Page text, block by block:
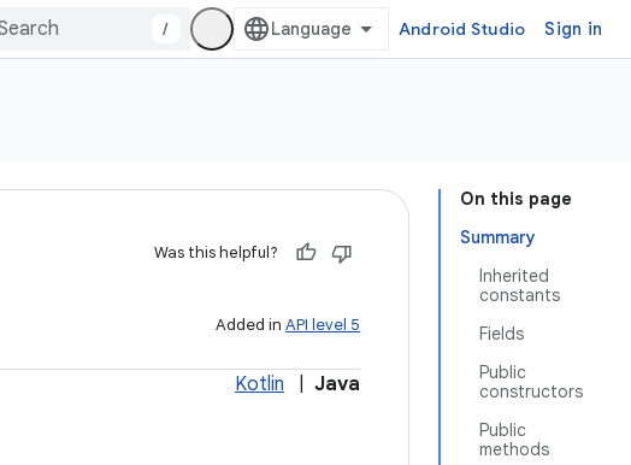
/ Android Studio Sign in
On this page
Summary
Inherited
constants
Fields
Public
constructors
Public
methods
Was this helpful?
Added in API level 5
Kotlin Java